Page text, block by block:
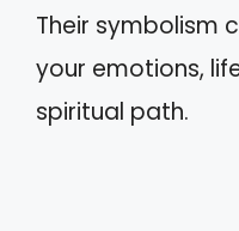
Their symbolism
your emotions,
spiritual path.